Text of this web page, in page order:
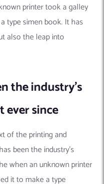
printer took a galley
type simen book. It has
also the leap into
the industry’s
since
of the printing and
been the industry’s
when an unknown printer
it to make a type